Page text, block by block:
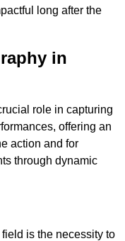
long after the
in
role in capturing
offering an
action and for
through dynamic
is the necessity to